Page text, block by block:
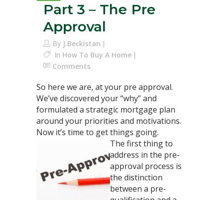
Part 3 – The Pre
Approval
By J.Beckistan
In How To Buy A Home
Comments
So here we are, at your pre approval.
We’ve discovered your “why” and
formulated a strategic mortgage plan
around your priorities and motivations.
Now it’s time to get things going.
The first thing to
address in the pre-
approval process is
the distinction
between a pre-